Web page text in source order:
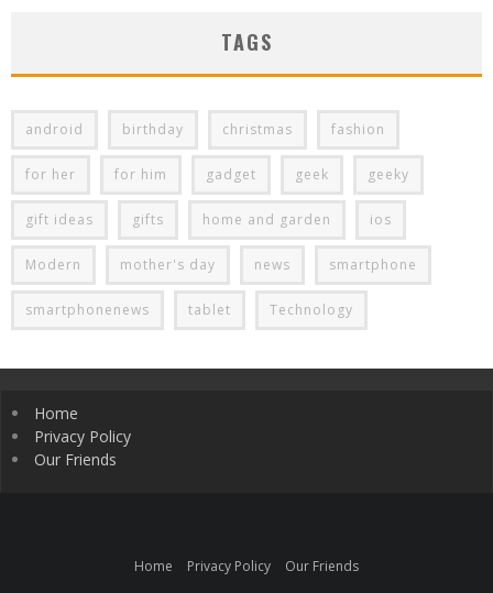
TAGS
android birthday christmas fashion
for her for him gadget geek geeky
gift ideas gifts home and garden ios
Modern mother's day news smartphone
smartphonenews tablet Technology
Home
Privacy Policy
Our Friends
Home Privacy Policy Our Friends